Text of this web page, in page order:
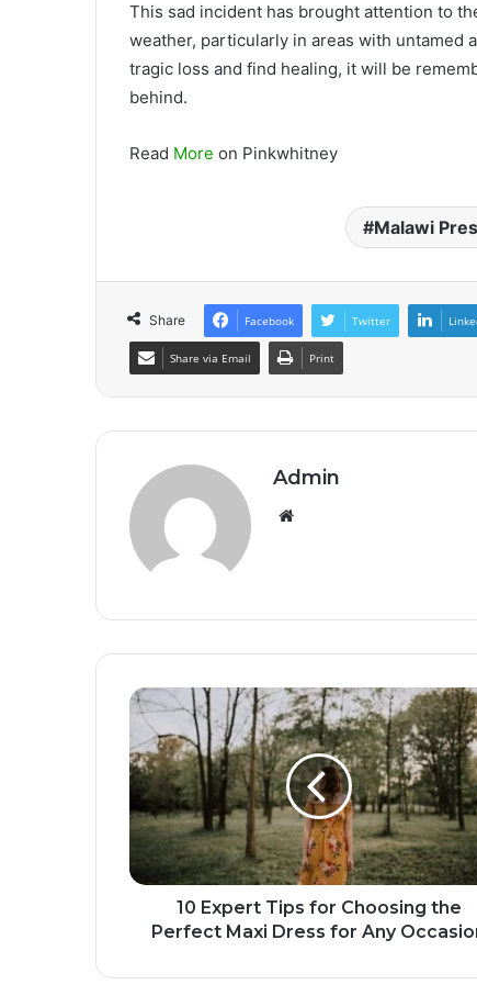
This sad incident has brought attention to
weather, particularly in areas with untamed
tragic loss and find healing, it will be
behind.
Read More on Pinkwhitney
Malawi
Share Facebook Twitter
Share via Email Print
Admin
Website
10 Expert Tips for Choosing the
Perfect Maxi Dress for Any